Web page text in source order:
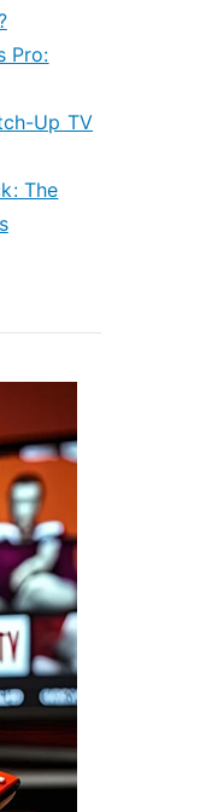
Pro:
Up TV
The